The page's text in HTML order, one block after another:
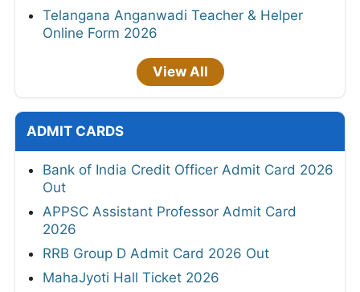
Telangana Anganwadi Teacher & Helper
Online Form 2026
View All
ADMIT CARDS
Bank of India Credit Officer Admit Card 2026
Out
APPSC Assistant Professor Admit Card
2026
RRB Group D Admit Card 2026 Out
MahaJyoti Hall Ticket 2026